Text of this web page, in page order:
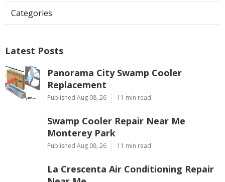
Categories
Latest Posts
Panorama City Swamp Cooler
Replacement
Published Aug 08, 26 11 min read
Swamp Cooler Repair Near Me
Monterey Park
Published Aug 08, 26 11 min read
La Crescenta Air Conditioning Repair